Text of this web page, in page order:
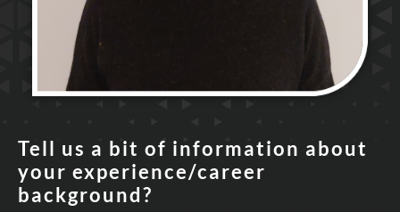
Tell us a bit of information about
your experience/career
background?